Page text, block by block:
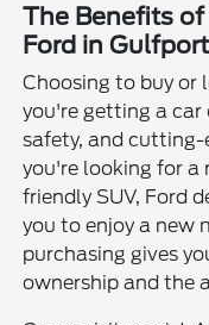
The Benefits
Ford in
Choosing to buy or
you're getting a
safety, and
you're looking for
friendly SUV, Ford
you to enjoy a new
purchasing gives
ownership and the